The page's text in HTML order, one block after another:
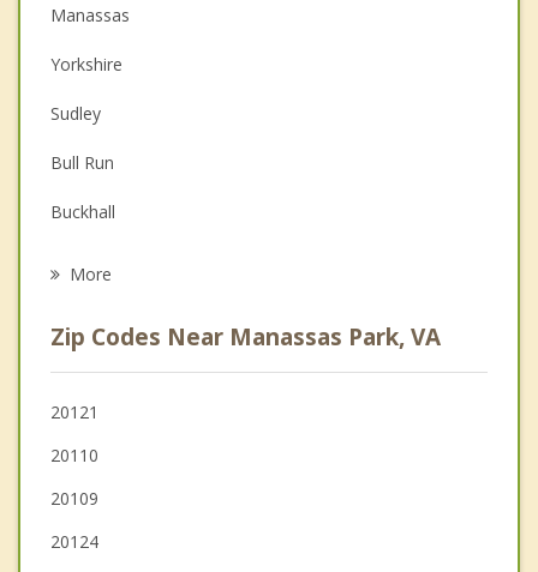
Christian Counseling
Couples Counseling
Depression
Family Counseling
Psychotherapist
Manassas
Yorkshire
Sudley
Bull Run
Buckhall
Fair Lakes
Greenbriar
Gainesville
More
Zip Codes Near Manassas Park, VA
20121
20110
20109
20124